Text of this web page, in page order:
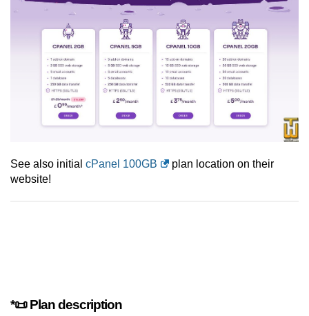
See also initial cPanel 100GB
plan location on their
website!
*📜 Plan description